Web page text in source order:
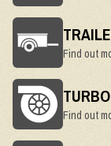
Find out
Find out